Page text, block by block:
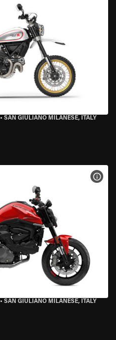
• SAN GIULIANO MILANESE, ITALY
• SAN GIULIANO MILANESE, ITALY